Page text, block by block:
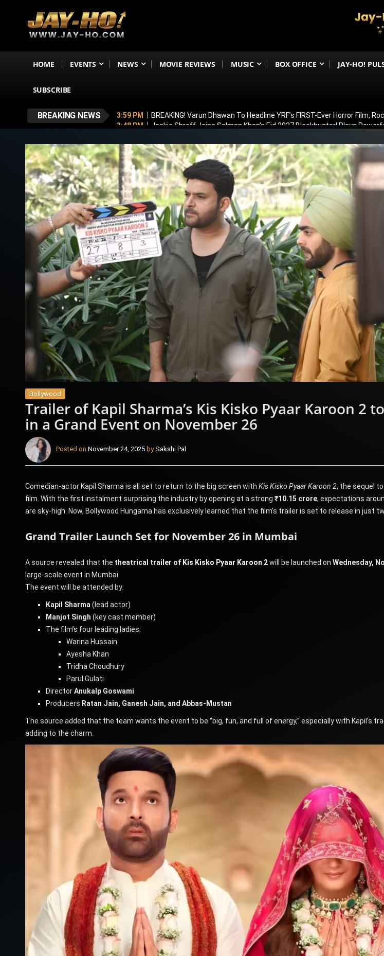
HOME EVENTS NEWS MOVIE REVIEWS MUSIC BOX OFFICE JAY-HO!
SUBSCRIBE
BREAKING NEWS 3:59 PM
BREAKING! Varun Dhawan To Headline YRF’s FIRST-Ever Horror Film,
3:48 PM
Jackie Shroff Joins Salman Khan’s Eid 2027 Blockbuster! Plays
3:16 PM
Ramayana To Break Avatar 2’s Global Release Record? Ranbir
2:00 PM
Michael Part 2 Update: Michael Jackson Biopic Sequel May Begin
Bollywood
Trailer of Kapil Sharma’s Kis Kisko Pyaar Karoon 2
in a Grand Event on November 26
Posted on November 24, 2025 bySakshi Pal
Comedian-actor Kapil Sharma is all set to return to the big screen with Kis Kisko Pyaar Karoon 2, the sequel
film. With the first instalment surprising the industry by opening at a strong ₹10.15 crore, expectations
are sky-high. Now, Bollywood Hungama has exclusively learned that the film’s trailer is set to release in just
Grand Trailer Launch Set for November 26 in Mumbai
A source revealed that the theatrical trailer of Kis Kisko Pyaar Karoon 2will be launched on Wednesday,
large-scale event in Mumbai.
The event will be attended by:
Kapil Sharma (lead actor)
Manjot Singh (key cast member)
The film’s four leading ladies:
Warina Hussain
Ayesha Khan
Tridha Choudhury
Parul Gulati
DirectorAnukalp Goswami
Producers Ratan Jain, Ganesh Jain, and Abbas-Mustan
The source added that the team wants the event to be “big, fun, and full of energy,” especially with Kapil’s
adding to the charm.